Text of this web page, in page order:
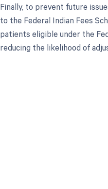
Finally, to prevent future
to the Federal Indian Fees
patients eligible under the
reducing the likelihood of